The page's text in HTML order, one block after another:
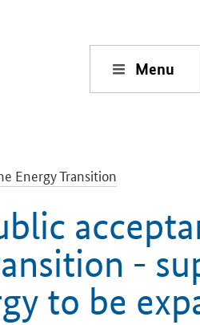
Menu
Energy Transition
-
to be